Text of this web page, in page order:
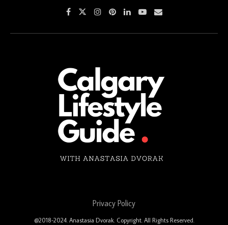
Privacy Policy
@2018-2024. Anastasia Dvorak. Copyright. All Rights Reserved.